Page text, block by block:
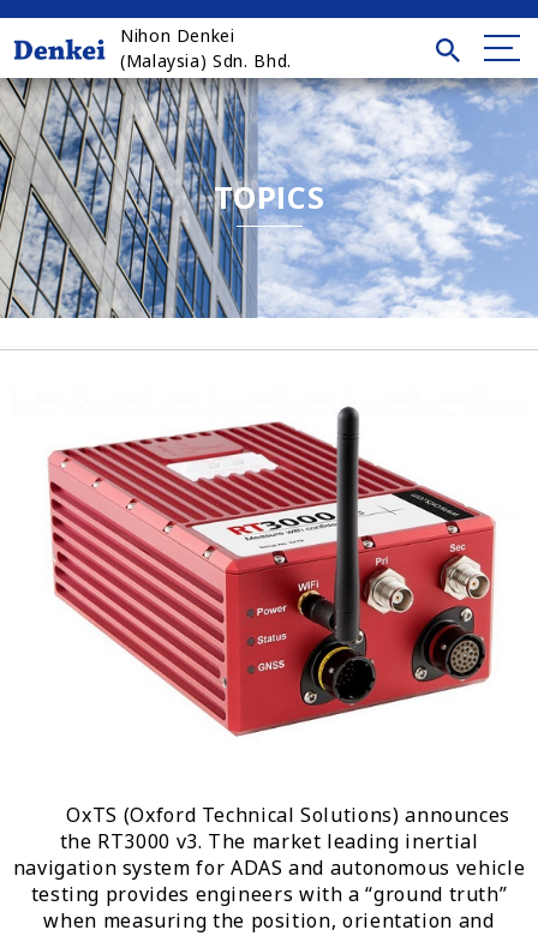
Nihon Denkei
(Malaysia) Sdn. Bhd.
TOPICS
OxTS (Oxford Technical Solutions) announces
the RT3000 v3. The market leading inertial
navigation system for ADAS and autonomous vehicle
testing provides engineers with a “ground truth”
when measuring the position, orientation and